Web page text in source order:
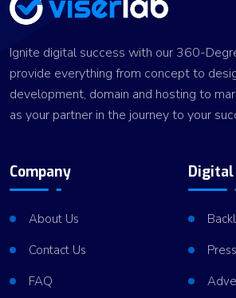
Ignite digital success with our 360-
provide everything from concept to
development, domain and hosting to
as your partner in the journey to your
Company
About Us
Contact Us
FAQ